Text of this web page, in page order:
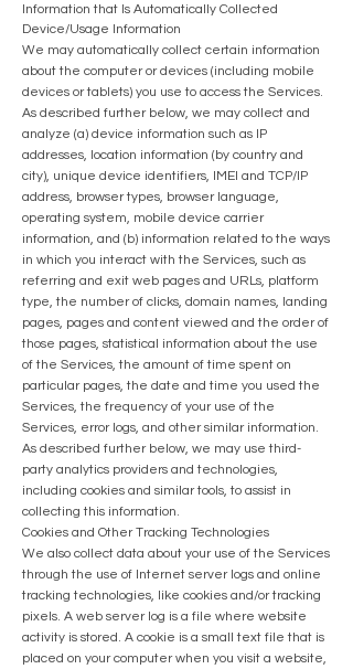
Information that Is Automatically Collected
Device/Usage Information
We may automatically collect certain information
about the computer or devices (including mobile
devices or tablets) you use to access the Services.
As described further below, we may collect and
analyze (a) device information such as IP
addresses, location information (by country and
city), unique device identifiers, IMEI and TCP/IP
address, browser types, browser language,
operating system, mobile device carrier
information, and (b) information related to the ways
in which you interact with the Services, such as
referring and exit web pages and URLs, platform
type, the number of clicks, domain names, landing
pages, pages and content viewed and the order of
those pages, statistical information about the use
of the Services, the amount of time spent on
particular pages, the date and time you used the
Services, the frequency of your use of the
Services, error logs, and other similar information.
As described further below, we may use third-
party analytics providers and technologies,
including cookies and similar tools, to assist in
collecting this information.
Cookies and Other Tracking Technologies
We also collect data about your use of the Services
through the use of Internet server logs and online
tracking technologies, like cookies and/or tracking
pixels. A web server log is a file where website
activity is stored. A cookie is a small text file that is
placed on your computer when you visit a website,